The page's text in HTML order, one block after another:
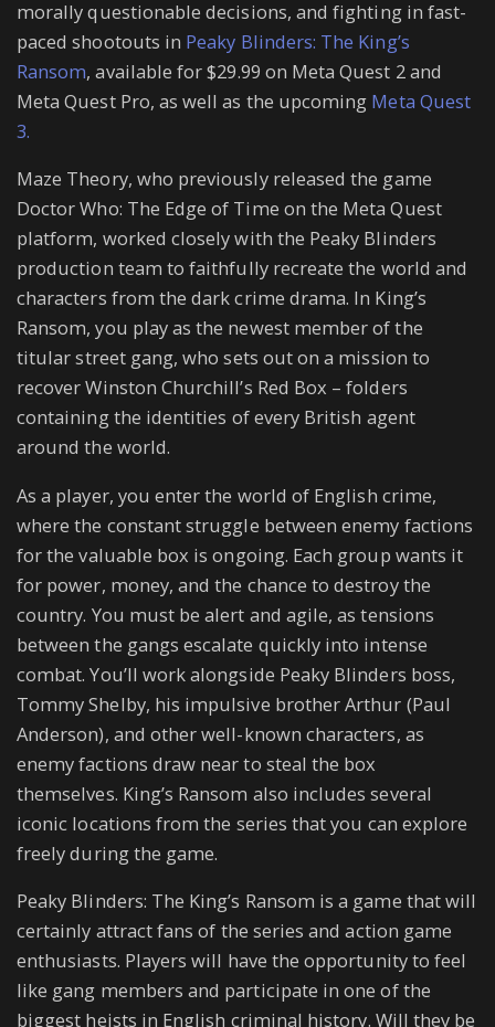
morally questionable decisions, and fighting in fast-
paced shootouts in Peaky Blinders: The King’s
Ransom, available for $29.99 on Meta Quest 2 and
Meta Quest Pro, as well as the upcoming Meta Quest
3.
Maze Theory, who previously released the game
Doctor Who: The Edge of Time on the Meta Quest
platform, worked closely with the Peaky Blinders
production team to faithfully recreate the world and
characters from the dark crime drama. In King’s
Ransom, you play as the newest member of the
titular street gang, who sets out on a mission to
recover Winston Churchill’s Red Box – folders
containing the identities of every British agent
around the world.
As a player, you enter the world of English crime,
where the constant struggle between enemy factions
for the valuable box is ongoing. Each group wants it
for power, money, and the chance to destroy the
country. You must be alert and agile, as tensions
between the gangs escalate quickly into intense
combat. You’ll work alongside Peaky Blinders boss,
Tommy Shelby, his impulsive brother Arthur (Paul
Anderson), and other well-known characters, as
enemy factions draw near to steal the box
themselves. King’s Ransom also includes several
iconic locations from the series that you can explore
freely during the game.
Peaky Blinders: The King’s Ransom is a game that will
certainly attract fans of the series and action game
enthusiasts. Players will have the opportunity to feel
like gang members and participate in one of the
biggest heists in English criminal history. Will they be